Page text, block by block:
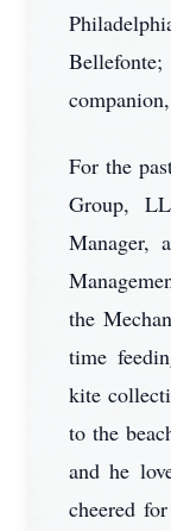
For the
Group,
Manager,
the
time
kite
to the
and he
cheered